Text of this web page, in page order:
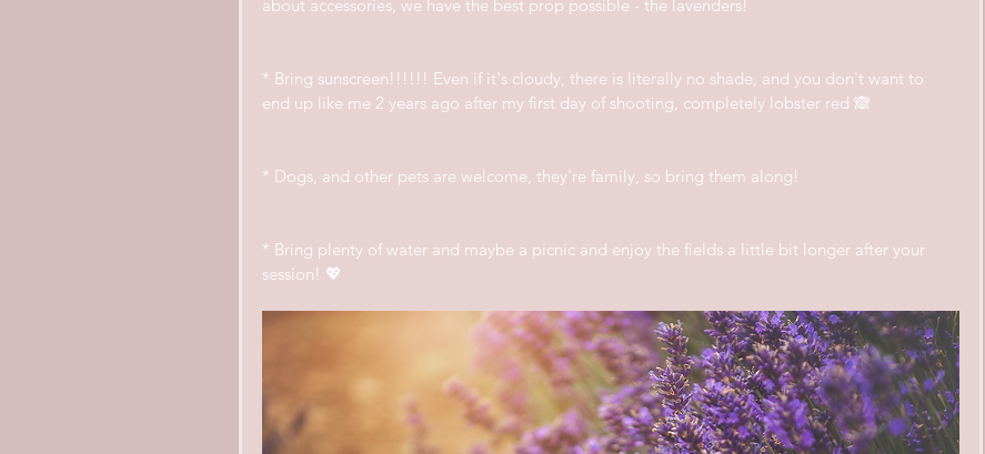
about accessories, we have the best prop possible - the lavenders!
* Bring sunscreen!!!!!! Even if it's cloudy, there is literally no shade, and you don't want to
end up like me 2 years ago after my first day of shooting, completely lobster red 🙈
* Dogs, and other pets are welcome, they're family, so bring them along!
* Bring plenty of water and maybe a picnic and enjoy the fields a little bit longer after your
session! 💖